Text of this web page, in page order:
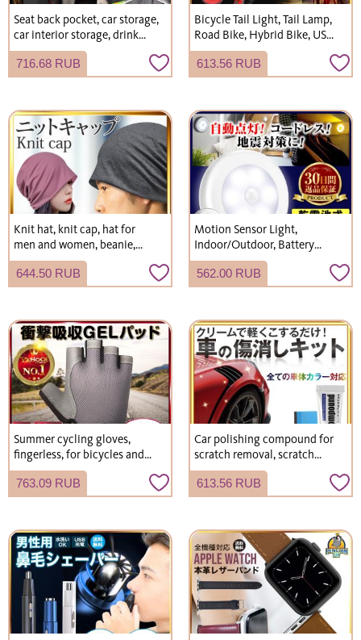
Seat back pocket, car storage,
car interior storage, drink
holder, kick guard, rear seat
storage, car accessories,
convenient gadgets, car
716.68 RUB
Bicycle Tail Light, Tail Lamp,
Road Bike, Hybrid Bike, USB
Rechargeable, Battery
Operated, LED, Waterproof
613.56 RUB
Knit hat, knit cap, hat for
men and women, beanie,
suitable for spring, summer,
autumn, and winter,
lightweight, oversized.
644.50 RUB
Motion Sensor Light,
Indoor/Outdoor, Battery
Operated, USB Rechargeable,
LED, Entryway, Footlight,
Night Light
562.00 RUB
Summer cycling gloves,
fingerless, for bicycles and
road bikes.
763.09 RUB
Car polishing compound for
scratch removal, scratch
concealment, scratch repair,
recommended.
613.56 RUB